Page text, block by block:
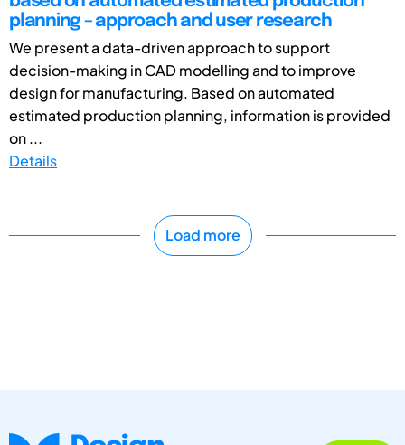
planning – approach and user research
We present a data-driven approach to support
decision-making in CAD modelling and to improve
design for manufacturing. Based on automated
estimated production planning, information is provided
on ...
Details
Load more